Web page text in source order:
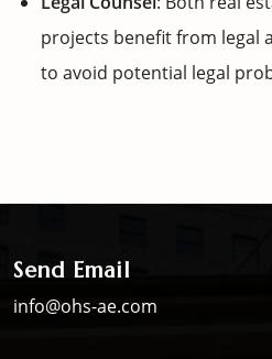
projects benefit from legal
to avoid potential legal
Send Email
info@ohs-ae.com